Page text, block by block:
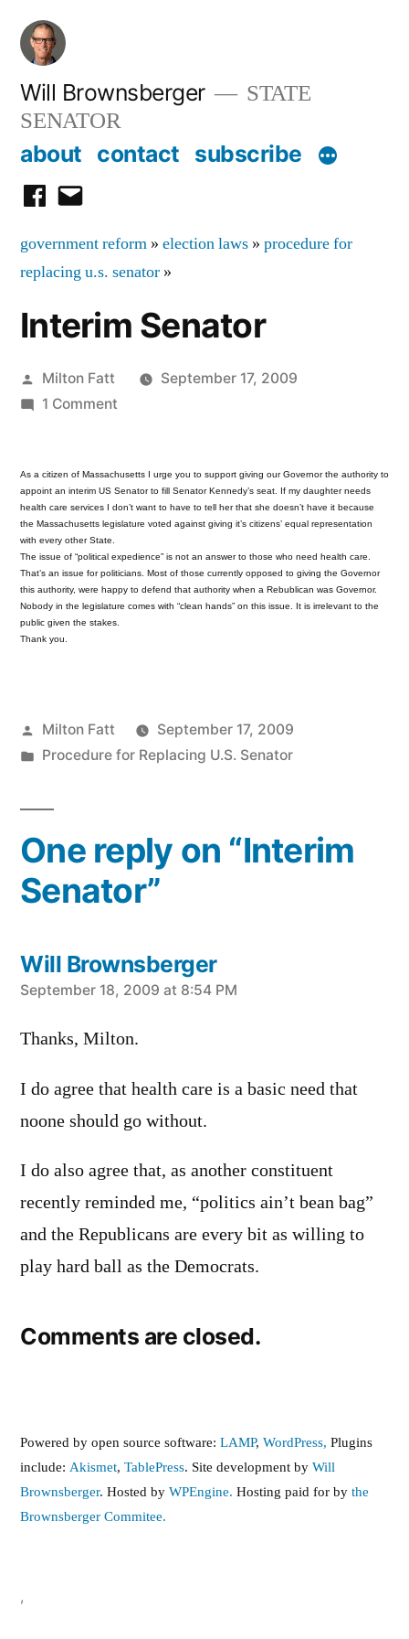
Skip
content
Will Brownsberger
STATE
SENATOR
about contact subscribe
facebook
email
government reform » election laws » procedure for
replacing u.s. senator »
Interim Senator
Posted
by
Milton Fatt
September 17, 2009
1 Commenton
As a citizen of Massachusetts I urge you to support giving our Governor the authority to
appoint an interim US Senator to fill Senator Kennedy’s seat. If my daughter needs
health care services I don’t want to have to tell her that she doesn’t have it because
the Massachusetts legislature voted against giving it’s citizens’ equal representation
with every other State.
The issue of “political expedience” is not an answer to those who need health care.
That’s an issue for politicians. Most of those currently opposed to giving the Governor
this authority, were happy to defend that authority when a Rebublican was Governor.
Nobody in the legislature comes with “clean hands” on this issue. It is irrelevant to the
public given the stakes.
Thank you.
Posted
by
Milton Fatt
September 17, 2009
Posted
Procedure for Replacing U.S. Senator
One reply on “Interim
Senator”
Will Brownsberger
says:
September 18, 2009 at 8:54 PM
Thanks, Milton.
I do agree that health care is a basic need that
noone should go without.
I do also agree that, as another constituent
recently reminded me, “politics ain’t bean bag”
and the Republicans are every bit as willing to
play hard ball as the Democrats.
Comments are closed.
Powered by open source software: LAMP, WordPress, Plugins
include: Akismet, TablePress. Site development by Will
Brownsberger. Hosted by WPEngine. Hosting paid for by the
Brownsberger Commitee.
,